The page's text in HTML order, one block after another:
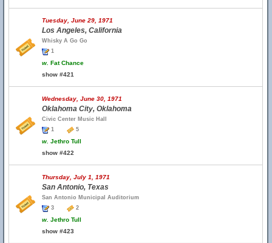
Tuesday, June 29, 1971
Los Angeles, California
Whisky A Go Go
1
w. Fat Chance
show #421
Wednesday, June 30, 1971
Oklahoma City, Oklahoma
Civic Center Music Hall
1
5
w. Jethro Tull
show #422
Thursday, July 1, 1971
San Antonio, Texas
San Antonio Municipal Auditorium
3
2
w. Jethro Tull
show #423